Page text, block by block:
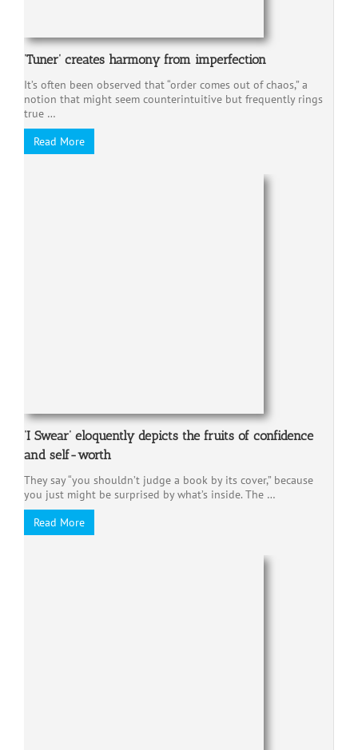
‘Tuner’ creates harmony from imperfection
It’s often been observed that “order comes out of chaos,” a
notion that might seem counterintuitive but frequently rings
true …
Read More
‘I Swear’ eloquently depicts the fruits of confidence
and self-worth
They say “you shouldn’t judge a book by its cover,” because
you just might be surprised by what’s inside. The …
Read More